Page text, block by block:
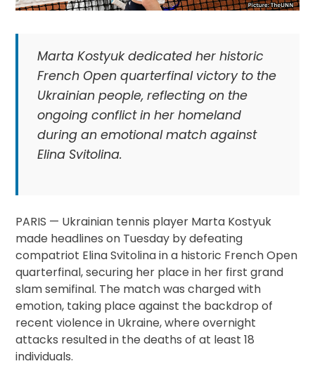
Marta Kostyuk dedicated her historic
French Open quarterfinal victory to the
Ukrainian people, reflecting on the
ongoing conflict in her homeland
during an emotional match against
Elina Svitolina.
PARIS — Ukrainian tennis player Marta Kostyuk
made headlines on Tuesday by defeating
compatriot Elina Svitolina in a historic French Open
quarterfinal, securing her place in her first grand
slam semifinal. The match was charged with
emotion, taking place against the backdrop of
recent violence in Ukraine, where overnight
attacks resulted in the deaths of at least 18
individuals.